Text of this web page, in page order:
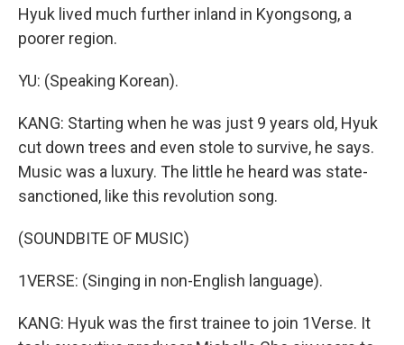
Hyuk lived much further inland in Kyongsong, a
poorer region.
YU: (Speaking Korean).
KANG: Starting when he was just 9 years old, Hyuk
cut down trees and even stole to survive, he says.
Music was a luxury. The little he heard was state-
sanctioned, like this revolution song.
(SOUNDBITE OF MUSIC)
1VERSE: (Singing in non-English language).
KANG: Hyuk was the first trainee to join 1Verse. It